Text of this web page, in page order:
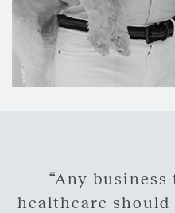
“Any
healthcare